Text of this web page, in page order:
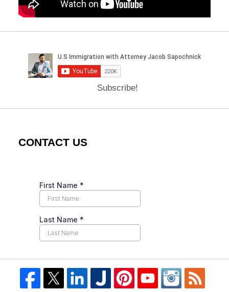
Subscribe!
CONTACT US